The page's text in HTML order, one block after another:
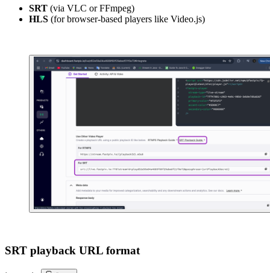
SRT (via VLC or FFmpeg)
HLS (for browser-based players like Video.js)
SRT playback URL format